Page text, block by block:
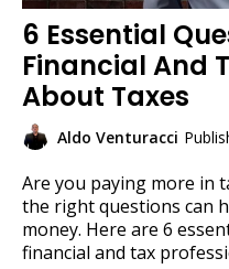
6 Essential
Financial And
About Taxes
Aldo Venturacci
Are you paying more in
the right questions can
money. Here are 6
financial and tax